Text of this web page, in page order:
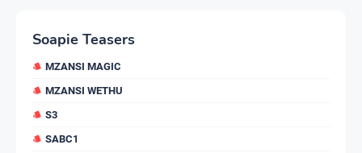
Soapie Teasers
MZANSI MAGIC
MZANSI WETHU
S3
SABC1